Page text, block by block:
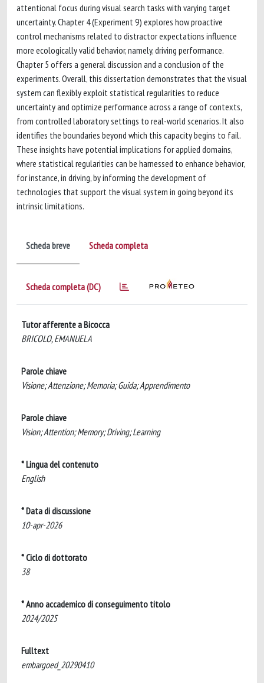
attentional focus during visual search tasks with varying target
uncertainty. Chapter 4 (Experiment 9) explores how proactive
control mechanisms related to distractor expectations influence
more ecologically valid behavior, namely, driving performance.
Chapter 5 offers a general discussion and a conclusion of the
experiments. Overall, this dissertation demonstrates that the visual
system can flexibly exploit statistical regularities to reduce
uncertainty and optimize performance across a range of contexts,
from controlled laboratory settings to real-world scenarios. It also
identifies the boundaries beyond which this capacity begins to fail.
These insights have potential implications for applied domains,
where statistical regularities can be harnessed to enhance behavior,
for instance, in driving, by informing the development of
technologies that support the visual system in going beyond its
intrinsic limitations.
Scheda breve Scheda completa
Scheda completa (DC)
Tutor afferente a Bicocca
BRICOLO, EMANUELA
Parole chiave
Visione; Attenzione; Memoria; Guida; Apprendimento
Parole chiave
Vision; Attention; Memory; Driving; Learning
* Lingua del contenuto
English
* Data di discussione
10-apr-2026
* Ciclo di dottorato
38
* Anno accademico di conseguimento titolo
2024/2025
Fulltext
embargoed_20290410